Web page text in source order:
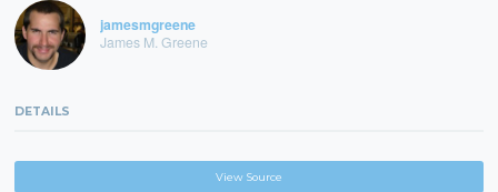
jamesmgreene
James M. Greene
DETAILS
View Source